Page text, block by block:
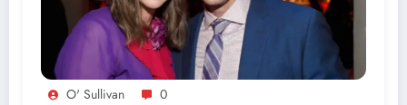
O' Sullivan 0